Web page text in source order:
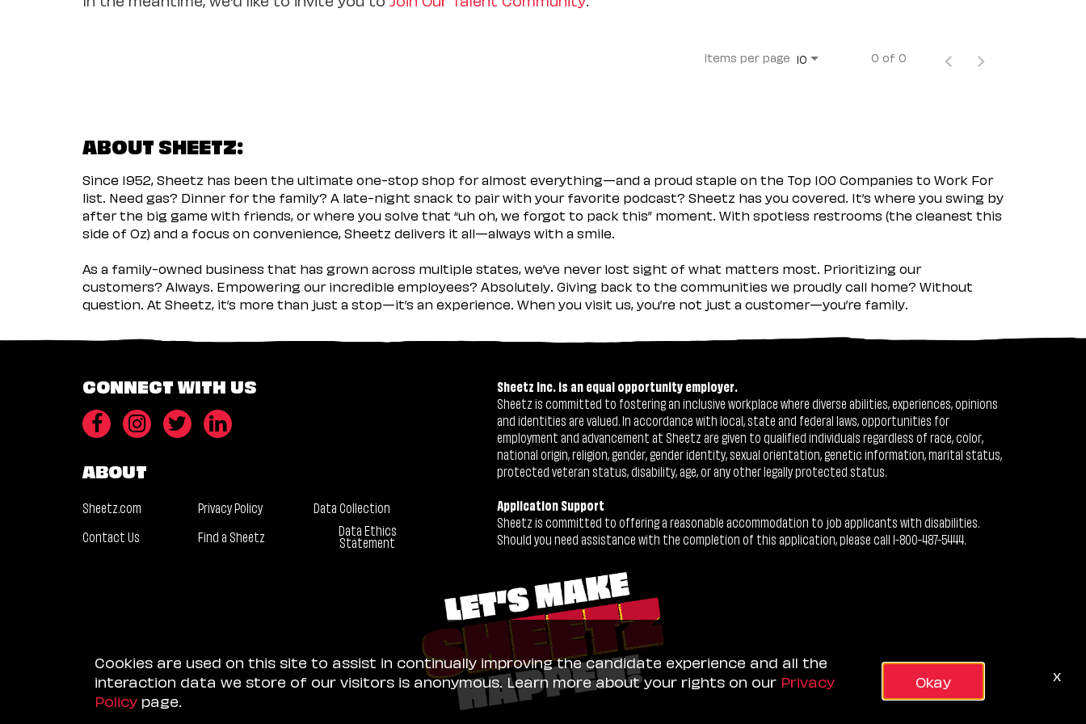
Items per page 10 0 of 0
ABOUT SHEETZ:
Since 1952, Sheetz has been the ultimate one-stop shop for almost everything—and a proud staple on the Top 100 Companies to Work For
list. Need gas? Dinner for the family? A late-night snack to pair with your favorite podcast? Sheetz has you covered. It’s where you swing by
after the big game with friends, or where you solve that “uh oh, we forgot to pack this” moment. With spotless restrooms (the cleanest this
side of Oz) and a focus on convenience, Sheetz delivers it all—always with a smile.
As a family-owned business that has grown across multiple states, we’ve never lost sight of what matters most. Prioritizing our
customers? Always. Empowering our incredible employees? Absolutely. Giving back to the communities we proudly call home? Without
question. At Sheetz, it’s more than just a stop—it’s an experience. When you visit us, you’re not just a customer—you’re family.
CONNECT WITH US
ABOUT
Sheetz.com Privacy Policy
Data Collection
Contact Us
Find a Sheetz Data Ethics
Statement
Sheetz Inc. is an equal opportunity employer.
Sheetz is committed to fostering an inclusive workplace where diverse abilities, experiences, opinions
and identities are valued. In accordance with local, state and federal laws, opportunities for
employment and advancement at Sheetz are given to qualified individuals regardless of race, color,
national origin, religion, gender, gender identity, sexual orientation, genetic information, marital status,
protected veteran status, disability, age, or any other legally protected status.
Application Support
Sheetz is committed to offering a reasonable accommodation to job applicants with disabilities.
Should you need assistance with the completion of this application, please call 1-800-487-5444.
Cookies are used on this site to assist in continually improving the candidate experience and all the
interaction data we store of our visitors is anonymous. Learn more about your rights on our Privacy
Policy page.
Okay x